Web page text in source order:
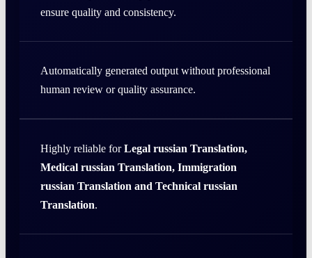
ensure quality and consistency.
Automatically generated output without professional
human review or quality assurance.
Highly reliable forLegal russian Translation,
Medical russian Translation, Immigration
russian Translation and Technical russian
Translation.